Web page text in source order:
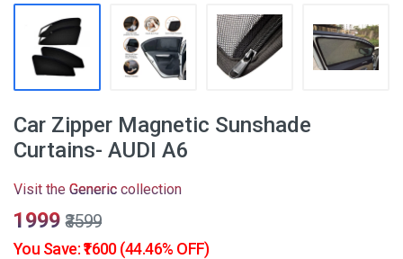
Car Zipper Magnetic Sunshade
Curtains- AUDI A6
Visit the Generic collection
₹1999 ₹3599
You Save: ₹1600 (44.46% OFF)